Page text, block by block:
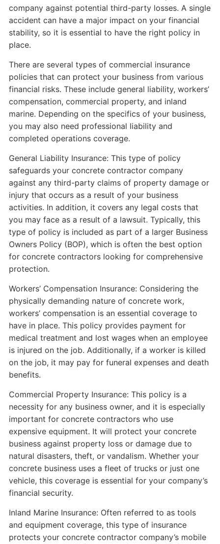
company against potential third-party losses. A single
accident can have a major impact on your financial
stability, so it is essential to have the right policy in
place.
There are several types of commercial insurance
policies that can protect your business from various
financial risks. These include general liability, workers’
compensation, commercial property, and inland
marine. Depending on the specifics of your business,
you may also need professional liability and
completed operations coverage.
General Liability Insurance: This type of policy
safeguards your concrete contractor company
against any third-party claims of property damage or
injury that occurs as a result of your business
activities. In addition, it covers any legal costs that
you may face as a result of a lawsuit. Typically, this
type of policy is included as part of a larger Business
Owners Policy (BOP), which is often the best option
for concrete contractors looking for comprehensive
protection.
Workers’ Compensation Insurance: Considering the
physically demanding nature of concrete work,
workers’ compensation is an essential coverage to
have in place. This policy provides payment for
medical treatment and lost wages when an employee
is injured on the job. Additionally, if a worker is killed
on the job, it may pay for funeral expenses and death
benefits.
Commercial Property Insurance: This policy is a
necessity for any business owner, and it is especially
important for concrete contractors who use
expensive equipment. It will protect your concrete
business against property loss or damage due to
natural disasters, theft, or vandalism. Whether your
concrete business uses a fleet of trucks or just one
vehicle, this coverage is essential for your company’s
financial security.
Inland Marine Insurance: Often referred to as tools
and equipment coverage, this type of insurance
protects your concrete contractor company’s mobile